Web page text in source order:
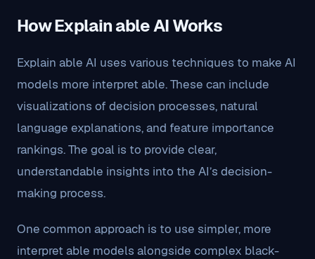
How Explain able AI Works
Explain able AI uses various techniques to make AI
models more interpret able. These can include
visualizations of decision processes, natural
language explanations, and feature importance
rankings. The goal is to provide clear,
understandable insights into the AI’s decision-
making process.
One common approach is to use simpler, more
interpret able models alongside complex black-